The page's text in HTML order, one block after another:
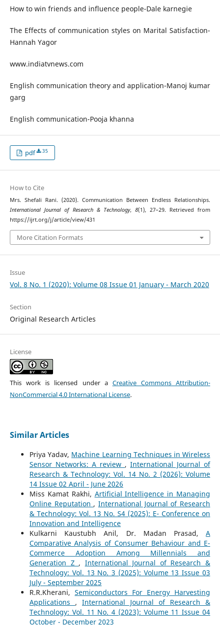
How to win friends and influence people-Dale karnegie
The Effects of communication styles on Marital Satisfaction-
Hannah Yagor
www.indiatvnews.com
English communication theory and application-Manoj kumar
garg
English communication-Pooja khanna
pdf 35
How to Cite
Mrs. Shefali Rani. (2020). Communication Between Endless Relationships.
International Journal of Research & Technology,8(1), 27–29. Retrieved from
https://ijrt.org/j/article/view/431
More Citation Formats
Issue
Vol. 8 No. 1 (2020): Volume 08 Issue 01 January - March 2020
Section
Original Research Articles
License
This work is licensed under a Creative Commons Attribution-
NonCommercial 4.0 International License.
Similar Articles
Priya Yadav, Machine Learning Techniques in Wireless
Sensor Networks: A review ,International Journal of
Research & Technology: Vol. 14 No. 2 (2026): Volume
14 Issue 02 April - June 2026
Miss Kamat Rakhi, Artificial Intelligence in Managing
Online Reputation ,International Journal of Research
& Technology: Vol. 13 No. S4 (2025): E- Conference on
Innovation and Intelligence
Kulkarni Kaustubh Anil, Dr. Madan Prasad,A
Comparative Analysis of Consumer Behaviour and E-
Commerce Adoption Among Millennials and
Generation Z , International Journal of Research &
Technology: Vol. 13 No. 3 (2025): Volume 13 Issue 03
July - September 2025
R.R.Kherani, Semiconductors For Energy Harvesting
Applications , International Journal of Research &
Technology: Vol. 11 No. 4 (2023): Volume 11 Issue 04
October - December 2023